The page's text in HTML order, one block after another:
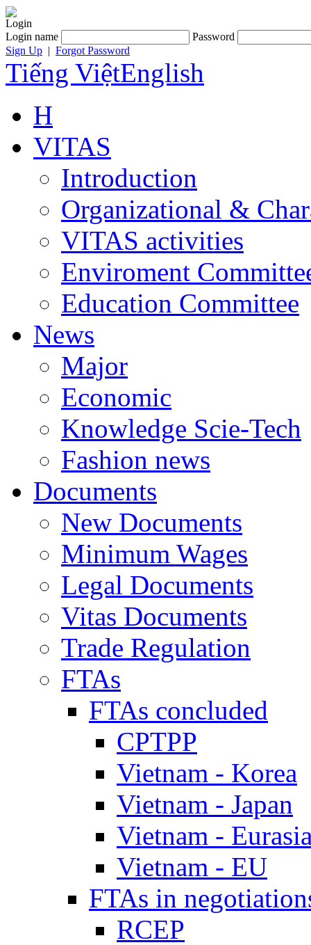
Login
Login name
Password
Sign Up | Forgot Password
Tiếng ViệtEnglish
H
VITAS
Introduction
Organizational &
VITAS activities
Enviroment
Education Committee
News
Major
Economic
Knowledge Scie-Tech
Fashion news
Documents
New Documents
Minimum Wages
Legal Documents
Vitas Documents
Trade Regulation
FTAs
FTAs concluded
CPTPP
Vietnam - Korea
Vietnam - Japan
Vietnam -
Vietnam - EU
FTAs in
RCEP